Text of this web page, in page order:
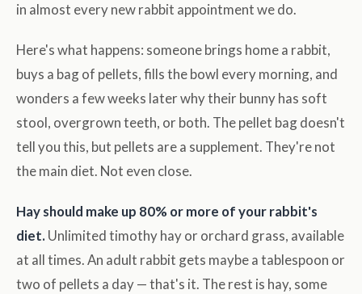
in almost every new rabbit appointment we do.
Here's what happens: someone brings home a rabbit,
buys a bag of pellets, fills the bowl every morning, and
wonders a few weeks later why their bunny has soft
stool, overgrown teeth, or both. The pellet bag doesn't
tell you this, but pellets are a supplement. They're not
the main diet. Not even close.
Hay should make up 80% or more of your rabbit's
diet. Unlimited timothy hay or orchard grass, available
at all times. An adult rabbit gets maybe a tablespoon or
two of pellets a day — that's it. The rest is hay, some